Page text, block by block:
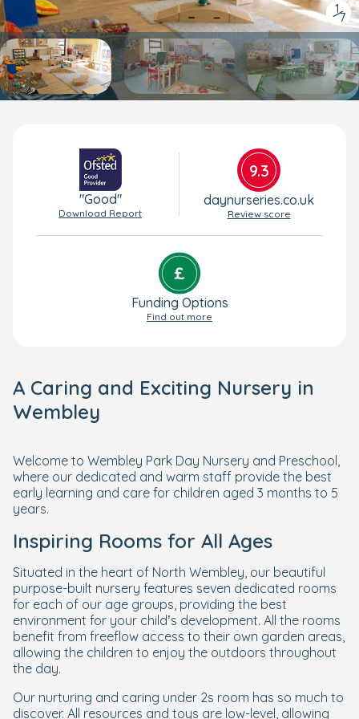
1
/
7
"Good"
Download Report
9.3
daynurseries.co.uk
Review score
Funding Options
Find out more
A Caring and Exciting Nursery in
Wembley
Welcome to Wembley Park Day Nursery and Preschool,
where our dedicated and warm staff provide the best
early learning and care for children aged 3 months to 5
years.
Inspiring Rooms for All Ages
Situated in the heart of North Wembley, our beautiful
purpose-built nursery features seven dedicated rooms
for each of our age groups, providing the best
environment for your child’s development. All the rooms
benefit from freeflow access to their own garden areas,
allowing the children to enjoy the outdoors throughout
the day.
Our nurturing and caring under 2s room has so much to
discover. All resources and toys are low-level, allowing